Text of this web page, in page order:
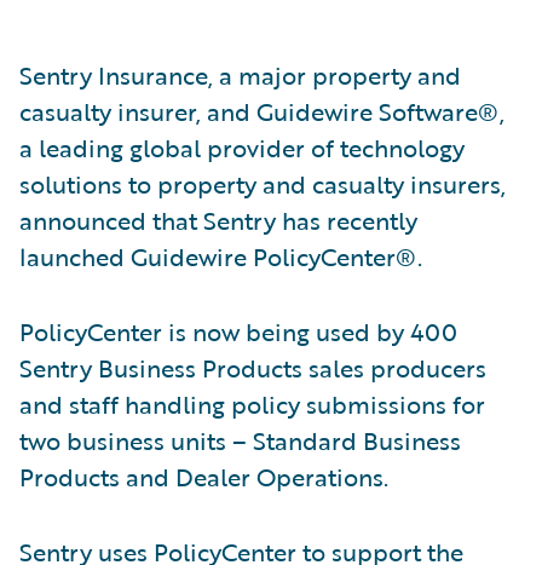
Sentry Insurance, a major property and
casualty insurer, and Guidewire Software®,
a leading global provider of technology
solutions to property and casualty insurers,
announced that Sentry has recently
launched Guidewire PolicyCenter®.
PolicyCenter is now being used by 400
Sentry Business Products sales producers
and staff handling policy submissions for
two business units – Standard Business
Products and Dealer Operations.
Sentry uses PolicyCenter to support the